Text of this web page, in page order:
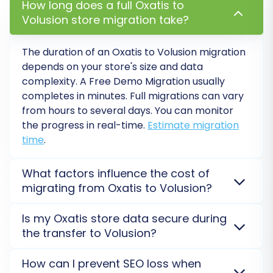
Thorough Testing:Conduct extensive
testing of your new Volusion store. Verify
product listings (SKUs, variants, images,
pricing), customer accounts, order history,
checkout process, search functionality,
and contact forms. Ensure all links work as
expected.
Update DNS Records: Point your domain
name to your new Volusion store. This is
downtime.
Configure SEO & Redirects:Verify that all
Update your sitemap and submit it to
Google Search Console. Pay attention to
maintainSEO rankings.
How long does a full Oxatis to
Volusion store migration take?
The duration of an Oxatis to Volusion migration
depends on your store's size and data
complexity. A Free Demo Migration usually
completes in minutes. Full migrations can vary
from hours to several days. You can monitor
the progress in real-time. Estimate migration
time.
What factors influence the cost of
migrating from Oxatis to Volusion?
primarily determined by the volume of data
(number of products, customers, orders), the
redirects, preserving IDs), and any custom data
Is my Oxatis store data secure during
the transfer to Volusion?
data is transferred via a secure connection, often
How can I prevent SEO loss when